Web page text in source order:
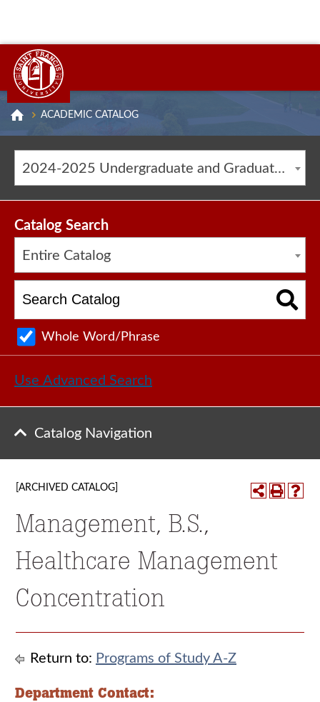
ACADEMIC CATALOG
2024-2025 Undergraduate and Graduate Catalog [ARCHIVED CATALOG]
Catalog Search
Entire Catalog
Whole Word/Phrase
Use Advanced Search
Catalog Navigation
[ARCHIVED CATALOG]
Management, B.S.,
Healthcare Management
Concentration
Return to: Programs of Study A-Z
Department Contact: